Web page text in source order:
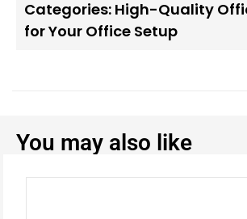
Categories: High-Quality
for Your Office Setup
You may also like